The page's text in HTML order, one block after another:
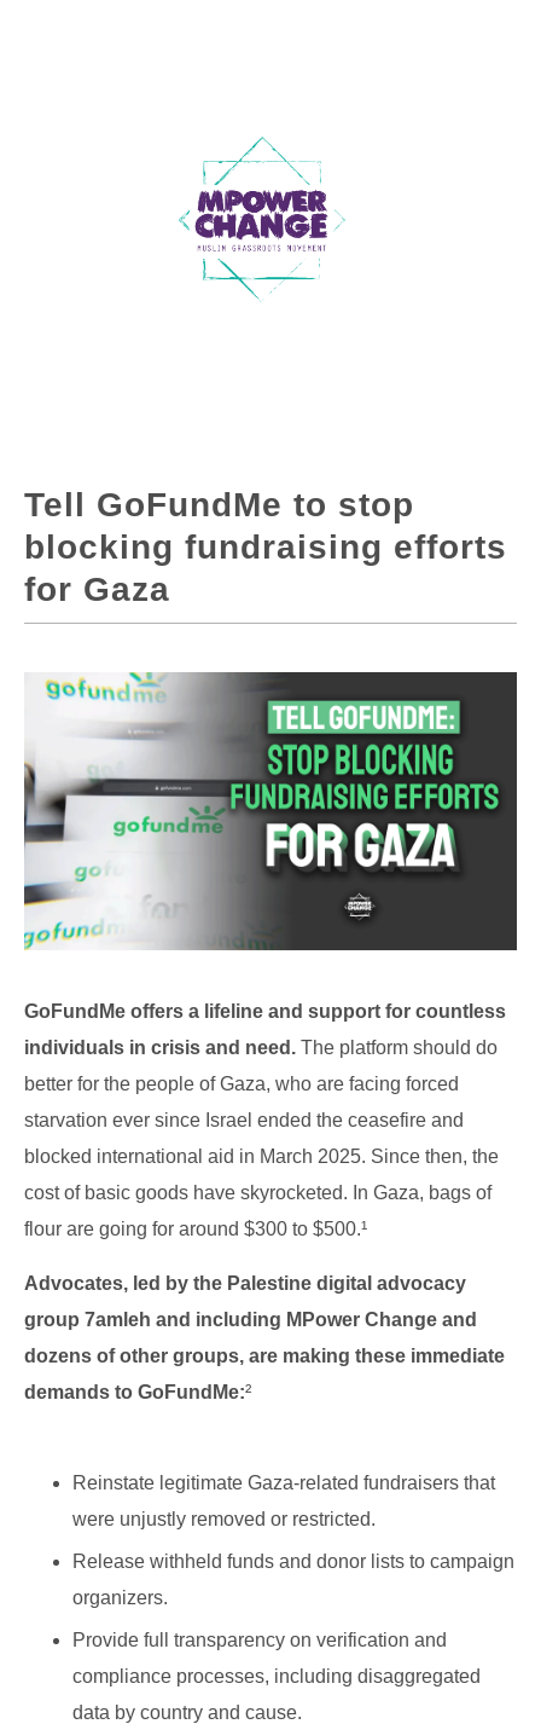
Tell GoFundMe to stop
blocking fundraising efforts
for Gaza
GoFundMe offers a lifeline and support for countless
individuals in crisis and need. The platform should do
better for the people of Gaza, who are facing forced
starvation ever since Israel ended the ceasefire and
blocked international aid in March 2025. Since then, the
cost of basic goods have skyrocketed. In Gaza, bags of
flour are going for around $300 to $500.¹
Advocates, led by the Palestine digital advocacy
group 7amleh and including MPower Change and
dozens of other groups, are making these immediate
demands to GoFundMe:²
Reinstate legitimate Gaza-related fundraisers that
were unjustly removed or restricted.
Release withheld funds and donor lists to campaign
organizers.
Provide full transparency on verification and
compliance processes, including disaggregated
data by country and cause.